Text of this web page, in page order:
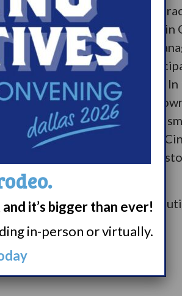
He entered private
clinic at Deaconess Hospital in
he established the Sleep
site. Since then he has
sleep related indications. In
in Cincinnati. Currently, he
site, and YourMD, a
doctors in Cincinnati by
enjoys reading, especially
& Takeda
it’s bigger than ever!
in-person or virtually.